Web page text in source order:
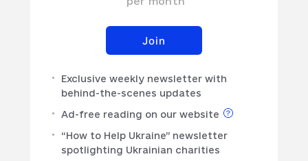
Join
Exclusive weekly newsletter with
behind-the-scenes updates
Ad-free reading on our website
“How to Help Ukraine” newsletter
spotlighting Ukrainian charities